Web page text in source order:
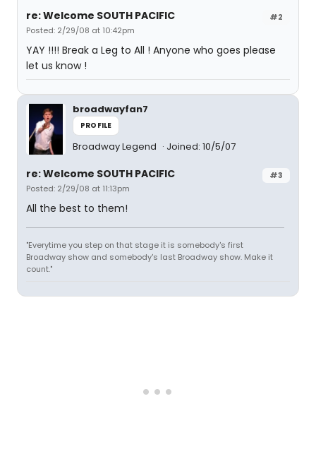
#2
re: Welcome SOUTH PACIFIC
Posted: 2/29/08 at 10:42pm
YAY !!!! Break a Leg to All ! Anyone who goes please
let us know !
broadwayfan7
PROFILE
Broadway Legend Joined: 10/5/07
#3
re: Welcome SOUTH PACIFIC
Posted: 2/29/08 at 11:13pm
All the best to them!
"Everytime you step on that stage it is somebody's first
Broadway show and somebody's last Broadway show. Make it
count."